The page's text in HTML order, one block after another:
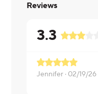
Reviews
3.3
Jennifer · 02/19/26